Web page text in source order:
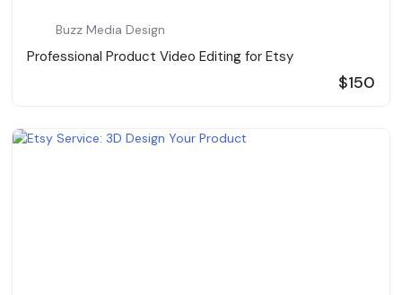
Buzz Media Design
Professional Product Video Editing for Etsy
$150